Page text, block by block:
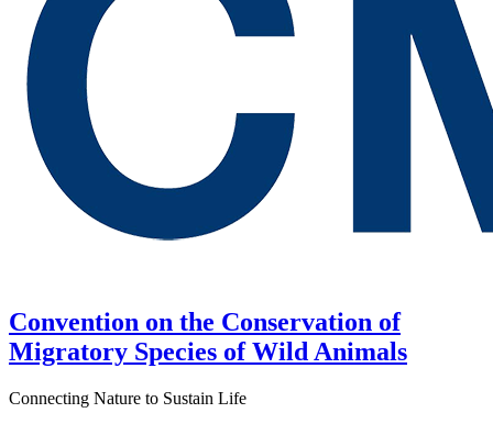
Convention on the Conservation of
Migratory Species of Wild Animals
Connecting Nature to Sustain Life